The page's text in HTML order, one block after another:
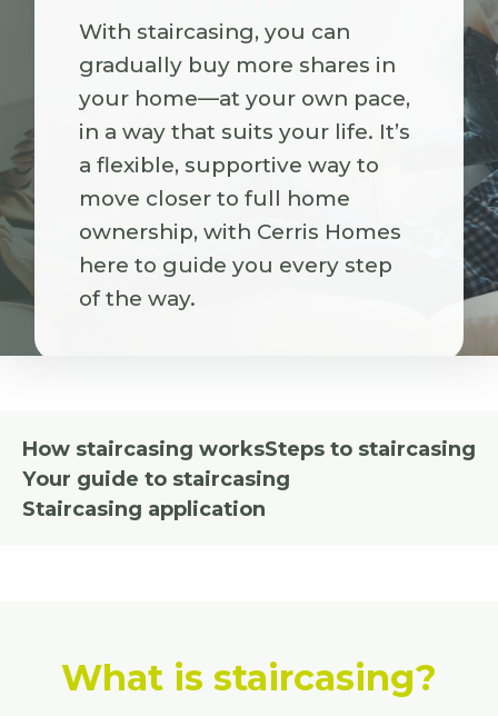
With staircasing, you can
gradually buy more shares in
your home—at your own pace,
in a way that suits your life. It’s
a flexible, supportive way to
move closer to full home
ownership, with Cerris Homes
here to guide you every step
of the way.
How staircasing worksSteps to staircasing
Your guide to staircasing
Staircasing application
What is staircasing?